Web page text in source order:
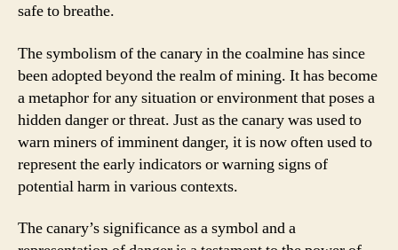
safe to breathe.
The symbolism of the canary in the coalmine has since
been adopted beyond the realm of mining. It has become
a metaphor for any situation or environment that poses a
hidden danger or threat. Just as the canary was used to
warn miners of imminent danger, it is now often used to
represent the early indicators or warning signs of
potential harm in various contexts.
The canary’s significance as a symbol and a